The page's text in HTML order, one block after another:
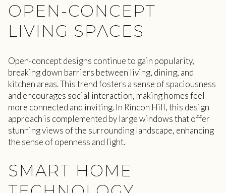
OPEN-CONCEPT
LIVING SPACES
Open-concept designs continue to gain popularity,
breaking down barriers between living, dining, and
kitchen areas. This trend fosters a sense of spaciousness
and encourages social interaction, making homes feel
more connected and inviting. In Rincon Hill, this design
approach is complemented by large windows that offer
stunning views of the surrounding landscape, enhancing
the sense of openness and light.
SMART HOME